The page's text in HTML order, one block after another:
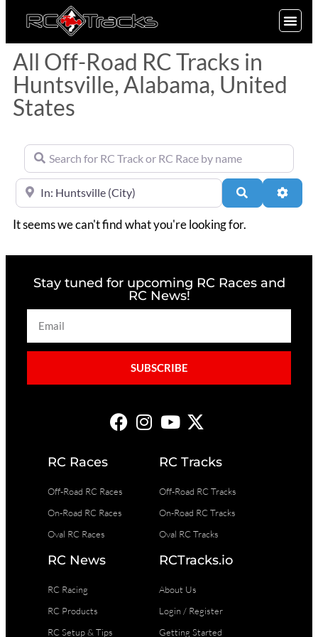
All Off-Road RC Tracks in
Huntsville, Alabama, United
States
Search for RC Track or RC Race by name
Near Search
It seems we can't find what you're looking for.
Stay tuned for upcoming RC Races and
RC News!
SUBSCRIBE
RC Races
Off-Road RC Races
On-Road RC Races
Oval RC Races
RC Tracks
Off-Road RC Tracks
On-Road RC Tracks
Oval RC Tracks
RC News
RC Racing
RC Products
RC Setup & Tips
RCTracks.io
About Us
Login / Register
Getting Started